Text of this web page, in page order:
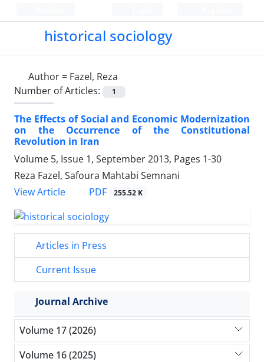
historical sociology
Author = Fazel, Reza
Number of Articles:
1
The Effects of Social and Economic Modernization
on the Occurrence of the Constitutional
Revolution in Iran
Volume 5, Issue 1, September 2013, Pages 1-30
Reza Fazel, Safoura Mahtabi Semnani
View Article
PDF 255.52 K
Articles in Press
Current Issue
Journal Archive
Volume 17 (2026)
Volume 16 (2025)